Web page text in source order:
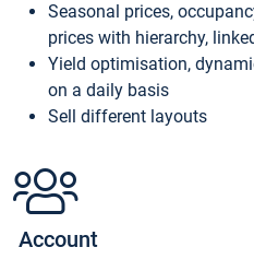
Seasonal prices,
prices with hierarchy,
Yield optimisation,
on a daily basis
Sell different layouts
Account